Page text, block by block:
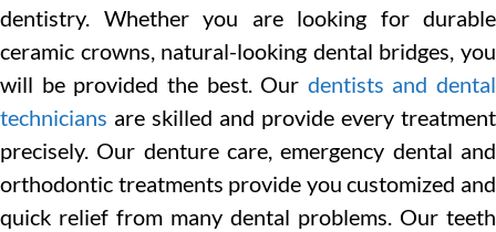
dentistry. Whether you are looking for durable
ceramic crowns, natural-looking dental bridges, you
will be provided the best. Our dentists and dental
technicians are skilled and provide every treatment
precisely. Our denture care, emergency dental and
orthodontic treatments provide you customized and
quick relief from many dental problems. Our teeth